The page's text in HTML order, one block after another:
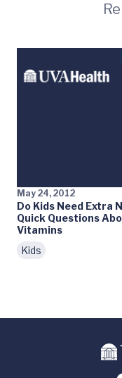
May 24, 2012
Do Kids Need Extra
Quick Questions
Vitamins
Kids